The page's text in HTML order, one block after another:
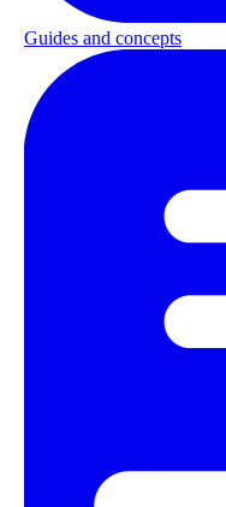
Guides and concepts